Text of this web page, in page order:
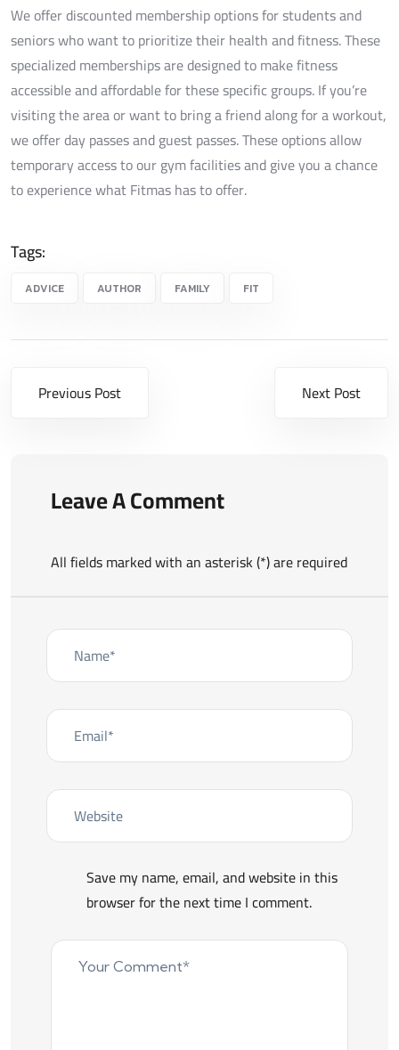
We offer discounted membership options for students and
seniors who want to prioritize their health and fitness. These
specialized memberships are designed to make fitness
accessible and affordable for these specific groups. If you’re
visiting the area or want to bring a friend along for a workout,
we offer day passes and guest passes. These options allow
temporary access to our gym facilities and give you a chance
to experience what Fitmas has to offer.
Tags:
ADVICE AUTHOR FAMILY FIT
Previous Post Next Post
Leave A Comment
All fields marked with an asterisk (*) are required
Save my name, email, and website in this
browser for the next time I comment.